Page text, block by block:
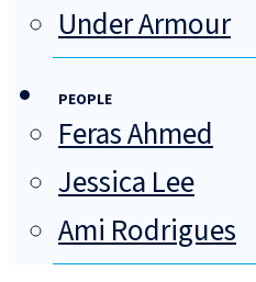
Under Armour
PEOPLE
Feras Ahmed
Jessica Lee
Ami Rodrigues